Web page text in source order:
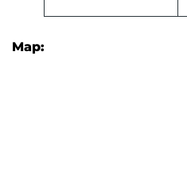
Map: